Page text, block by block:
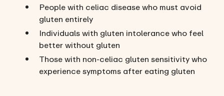
People with celiac disease who must avoid
gluten entirely
Individuals with gluten intolerance who feel
better without gluten
Those with non-celiac gluten sensitivity who
experience symptoms after eating gluten